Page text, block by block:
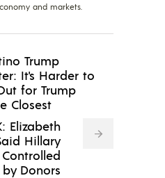
and markets.
Trump
It's Harder to
for Trump
Closest
Elizabeth
Hillary
by Donors